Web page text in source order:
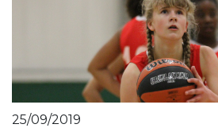
25/09/2019